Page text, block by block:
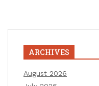
ARCHIVES
August 2026